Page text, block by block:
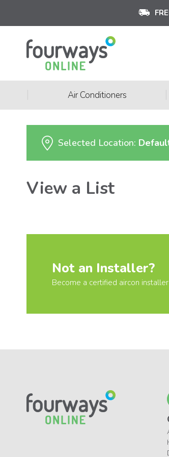
Air Conditioners
Selected Location:
View a List
Not an Installer?
Become a certified aircon